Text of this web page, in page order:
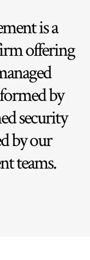
is a
offering
by
security
by our
teams.